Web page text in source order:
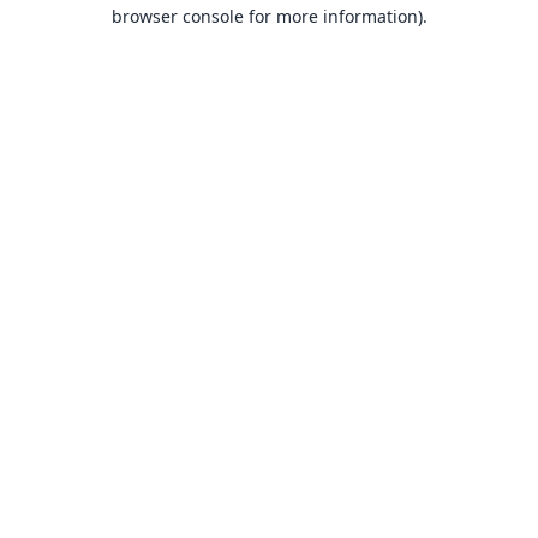
browser console for more information).